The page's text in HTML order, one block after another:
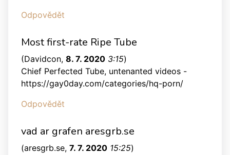
Odpovědět
Most first-rate Ripe Tube
(Davidcon, 8. 7. 2020 3:15)
Chief Perfected Tube, untenanted videos -
https://gay0day.com/categories/hq-porn/
Odpovědět
vad ar grafen aresgrb.se
(aresgrb.se, 7. 7. 2020 15:25)